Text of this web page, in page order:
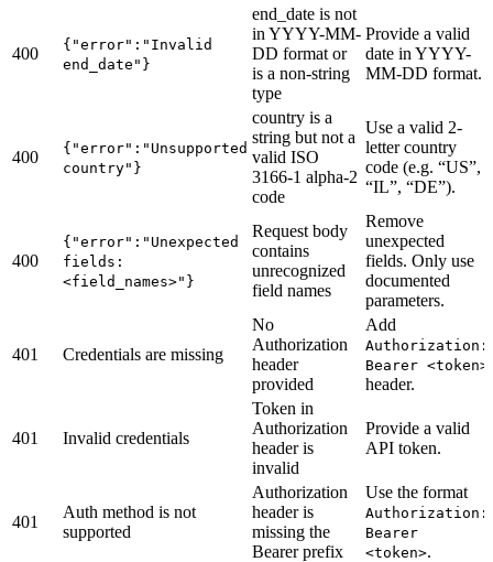
400
{"error":"Invalid
end_date"}
end_date is not
in YYYY-MM-
DD format or
is a non-string
type
Provide a valid
date in YYYY-
MM-DD format.
400
{"error":"Unsupported
country"}
country is a
string but not a
valid ISO
3166-1 alpha-2
code
Use a valid 2-
letter country
code (e.g. “US”,
“IL”, “DE”).
400
{"error":"Unexpected
fields:
<field_names>"}
Request body
contains
unrecognized
field names
Remove
unexpected
fields. Only use
documented
parameters.
401 Credentials are missing
No
Authorization
header
provided
Add
Authorization:
Bearer <token>
header.
401 Invalid credentials
Token in
Authorization
header is
invalid
Provide a valid
API token.
401
Auth method is not
supported
Authorization
header is
missing the
Bearer prefix
Use the format
Authorization:
Bearer
<token>.